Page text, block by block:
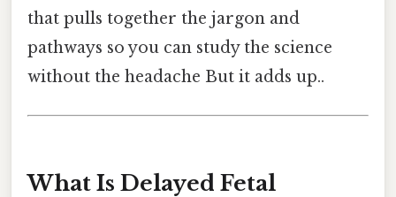
that pulls together the jargon and
pathways so you can study the science
without the headache But it adds up..
What Is Delayed Fetal